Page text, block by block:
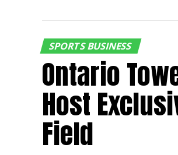
SPORTS BUSINESS
Ontario
Host
Field